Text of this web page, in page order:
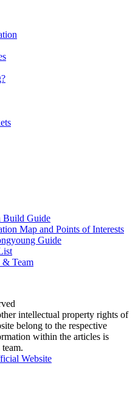
Build Guide
Map and Points of Interests
Guide
Team
intellectual property rights of
belong to the respective
within the articles is
Website